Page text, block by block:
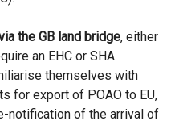
the GB land bridge, either
an EHC or SHA.
themselves with
for export of POAO to EU,
notification of the arrival of